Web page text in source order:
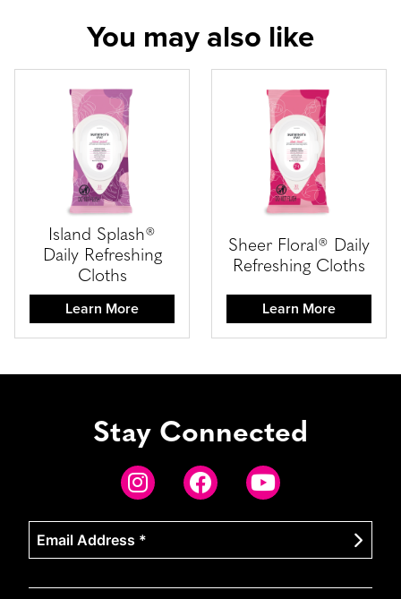
You may also like
Island Splash®
Daily Refreshing
Cloths
Learn More
Sheer Floral® Daily
Refreshing Cloths
Learn More
Stay Connected
Email
Address